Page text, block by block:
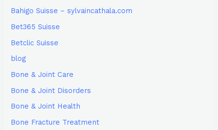
Bahigo Suisse – sylvaincathala.com
Bet365 Suisse
Betclic Suisse
blog
Bone & Joint Care
Bone & Joint Disorders
Bone & Joint Health
Bone Fracture Treatment